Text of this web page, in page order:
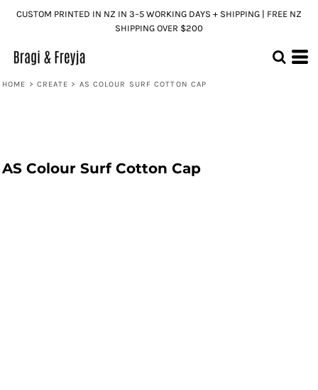
CUSTOM PRINTED IN NZ IN 3–5 WORKING DAYS + SHIPPING | FREE NZ
SHIPPING OVER $200
HOME > CREATE > AS COLOUR SURF COTTON CAP
AS Colour Surf Cotton Cap